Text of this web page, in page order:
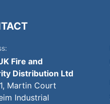
Fire and
Distribution Ltd
Martin Court
Industrial